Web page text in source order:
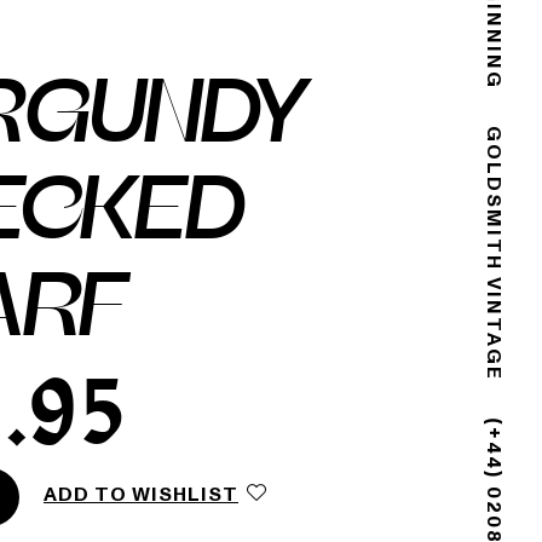
GOLDSMITH VINTAGE
ADD TO WISHLIST